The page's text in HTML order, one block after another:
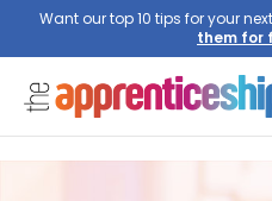
Want our top 10 tips for your
them for